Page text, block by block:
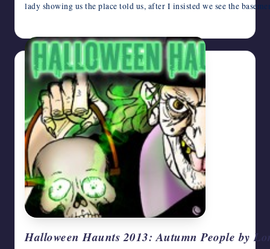
lady showing us the place told us, after I insisted we see the
Halloween Haunts 2013: Autumn People by